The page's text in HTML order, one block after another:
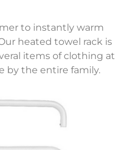
to instantly warm
heated towel rack is
items of clothing at
by the entire family.